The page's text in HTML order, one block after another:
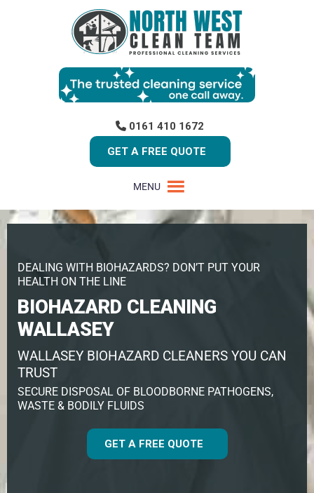
0161 410 1672
GET A FREE QUOTE
MENU
DEALING WITH BIOHAZARDS? DON’T PUT YOUR
HEALTH ON THE LINE
BIOHAZARD CLEANING
WALLASEY
WALLASEY BIOHAZARD CLEANERS YOU CAN
TRUST
SECURE DISPOSAL OF BLOODBORNE PATHOGENS,
WASTE & BODILY FLUIDS
GET A FREE QUOTE